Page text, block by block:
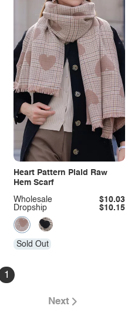
Heart Pattern Plaid Raw
Hem Scarf
Dropship $10.15
Wholesale $10.03
Sold Out
1
Next